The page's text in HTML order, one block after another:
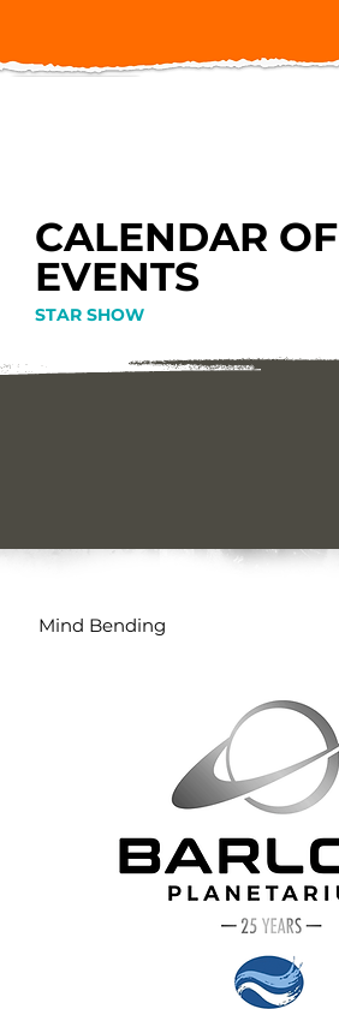
CALENDAR OF
EVENTS
STAR SHOW
Mind Bending